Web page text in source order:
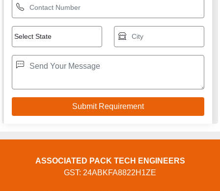
ASSOCIATED PACK TECH ENGINEERS
GST: 24ABKFA8822H1ZE